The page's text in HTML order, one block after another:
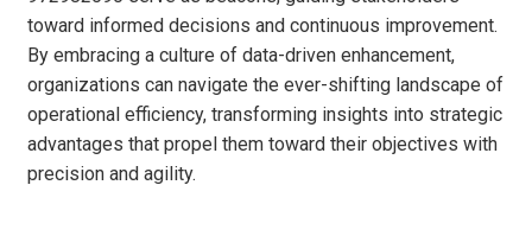
toward informed decisions and continuous improvement.
By embracing a culture of data-driven enhancement,
organizations can navigate the ever-shifting landscape of
operational efficiency, transforming insights into strategic
advantages that propel them toward their objectives with
precision and agility.